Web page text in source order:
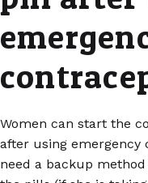
Women can start the
after using emergency
need a backup